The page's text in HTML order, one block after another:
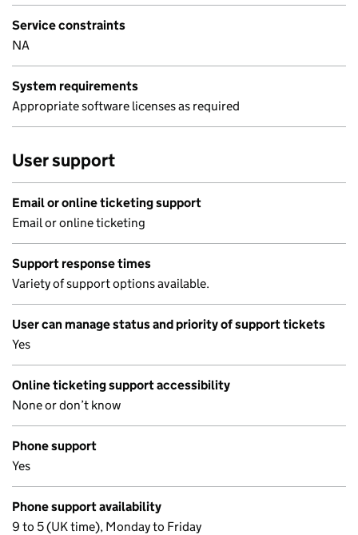
Service constraints
NA
System requirements
Appropriate software licenses as required
User support
Email or online ticketing support
Email or online ticketing
Support response times
Variety of support options available.
User can manage status and priority of support tickets
Yes
Online ticketing support accessibility
None or don’t know
Phone support
Yes
Phone support availability
9 to 5 (UK time), Monday to Friday